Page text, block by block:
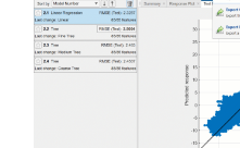
Median 16.296
Max 137.78
: 146034×1 double